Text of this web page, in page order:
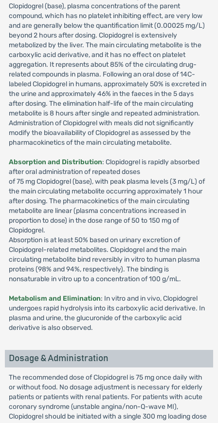
Clopidogrel (base), plasma concentrations of the parent
compound, which has no platelet inhibiting effect, are very low
and are generally below the quantification limit (0.00025 mg/L)
beyond 2 hours after dosing. Clopidogrel is extensively
metabolized by the liver. The main circulating metabolite is the
carboxylic acid derivative, and it has no effect on platelet
aggregation. It represents about 85% of the circulating drug-
related compounds in plasma. Following an oral dose of 14C-
labeled Clopidogrel in humans, approximately 50% is excreted in
the urine and approximately 46% in the faeces in the 5 days
after dosing. The elimination half-life of the main circulating
metabolite is 8 hours after single and repeated administration.
Administration of Clopidogrel with meals did not significantly
modify the bioavailability of Clopidogrel as assessed by the
pharmacokinetics of the main circulating metabolite.
Absorption and Distribution: Clopidogrel is rapidly absorbed
after oral administration of repeated doses
of 75 mg Clopidogrel (base), with peak plasma levels (3 mg/L) of
the main circulating metabolite occurring approximately 1 hour
after dosing. The pharmacokinetics of the main circulating
metabolite are linear (plasma concentrations increased in
proportion to dose) in the dose range of 50 to 150 mg of
Clopidogrel.
Absorption is at least 50% based on urinary excretion of
Clopidogrel-related metabolites. Clopidogrel and the main
circulating metabolite bind reversibly in vitro to human plasma
proteins (98% and 94%, respectively). The binding is
nonsaturable in vitro up to a concentration of 100 g/mL.
Metabolism and Elimination: In vitro and in vivo, Clopidogrel
undergoes rapid hydrolysis into its carboxylic acid derivative. In
plasma and urine, the glucuronide of the carboxylic acid
derivative is also observed.
Dosage & Administration
The recommended dose of Clopidogrel is 75 mg once daily with
or without food. No dosage adjustment is necessary for elderly
patients or patients with renal patients. For patients with acute
coronary syndrome (unstable angina/non-Q-wave MI),
Clopidogrel should be initiated with a single 300 mg loading dose